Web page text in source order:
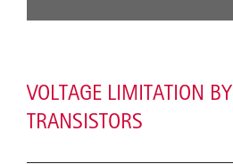
VOLTAGE LIMITATION
TRANSISTORS